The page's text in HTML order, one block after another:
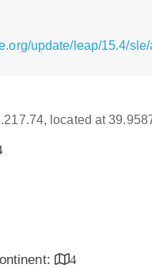
update/leap/15.4/
located at
4